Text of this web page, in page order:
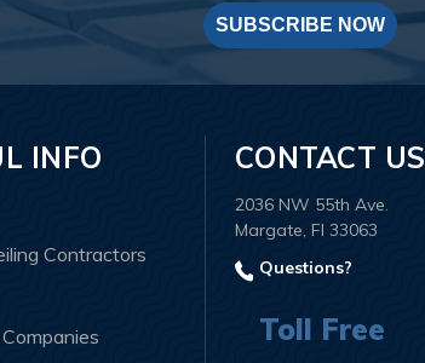
SUBSCRIBE NOW
INFO
Contractors
CONTACT US
2036 NW 55th Ave.
Margate, Fl 33063
Questions?
Toll Free